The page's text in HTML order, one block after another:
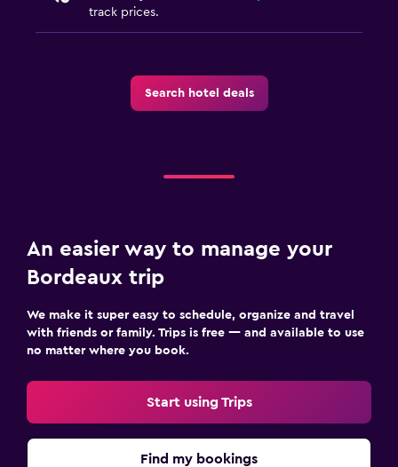
track prices.
Search hotel deals
An easier way to manage your
Bordeaux trip
We make it super easy to schedule, organize and travel
with friends or family. Trips is free — and available to use
no matter where you book.
Start using Trips
Find my bookings